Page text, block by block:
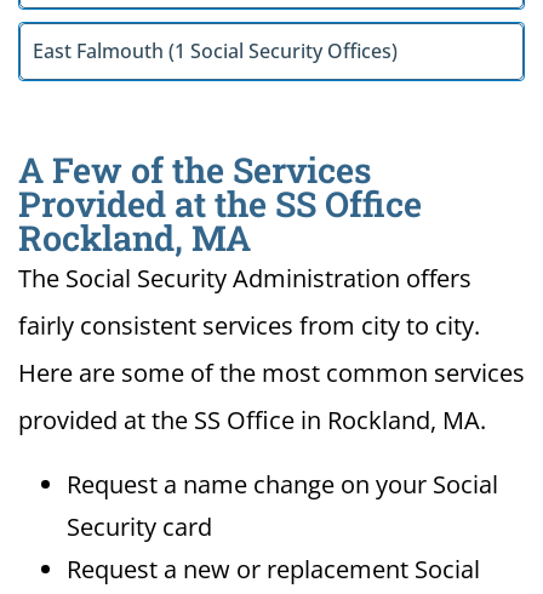
East Falmouth (1 Social Security Offices)
A Few of the Services
Provided at the SS Office
Rockland, MA
The Social Security Administration offers
fairly consistent services from city to city.
Here are some of the most common services
provided at the SS Office in Rockland, MA.
Request a name change on your Social
Security card
Request a new or replacement Social